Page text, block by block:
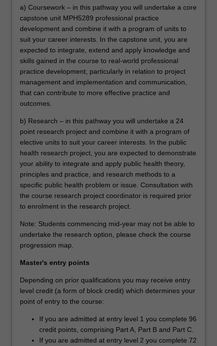
a) Coursework – in this pathway you will undertake a core
capstone unit MPH5289 professional practice
development and combine it with a program of units to
suit your career interests. In the capstone unit, you are
expected to integrate, extend and apply knowledge and
skills gained in the course to real-world professional
practice development, particularly in relation to project
management and implementation and communication,
that can contribute to more effective practice and
outcomes.
b) Research – in this pathway you will undertake a 24
point research project and combine it with a program of
elective units to suit your career interests. In the public
health research project, you are expected to demonstrate
your ability to integrate and apply public health theory,
principles and practice, and research methods to a
specific public health problem or issue. Consultation with
the course research project coordinator is required prior
to enrolment in the research project.
Note: Students commencing mid-year may not be able to
undertake the research option, please check the course
progression map.
Master's entry points
Depending on prior qualifications you may receive entry
level credit (a form of block credit) which determines your
point of entry to the course:
If you are admitted at entry level 1 you complete 96
credit points, comprising Part A, Part B and Part C.
If you are admitted at entry level 2 you complete 72